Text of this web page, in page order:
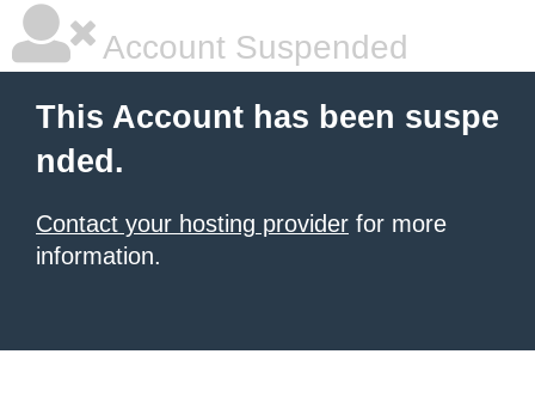
Account Suspended
This Account has been suspe
nded.
Contact your hosting provider for more
information.